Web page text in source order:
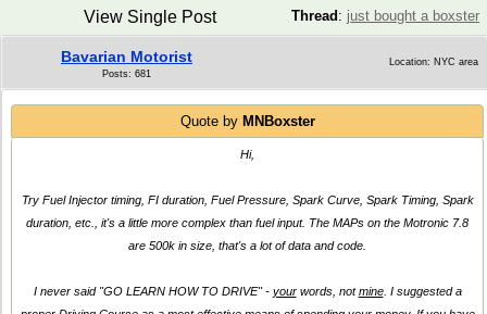
Thread : just bought a boxster
View Single Post
Bavarian Motorist
Posts: 681
Location: NYC area
Quote by MNBoxster
Hi,
Try Fuel Injector timing, FI duration, Fuel Pressure, Spark Curve, Spark Timing, Spark
duration, etc., it's a little more complex than fuel input. The MAPs on the Motronic 7.8
are 500k in size, that's a lot of data and code.
I never said "GO LEARN HOW TO DRIVE"- yourwords, notmine. I suggested a